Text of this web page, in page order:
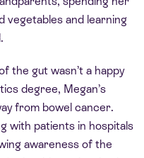
vegetables and learning
the gut wasn’t a happy
degree, Megan’s
from bowel cancer.
with patients in hospitals
awareness of the